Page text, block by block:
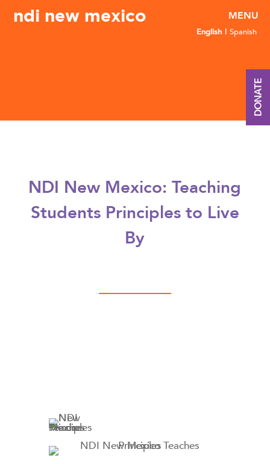
ndi new mexico
English Spanish
NDI New Mexico: Teaching
Students Principles to Live
By
DONATE